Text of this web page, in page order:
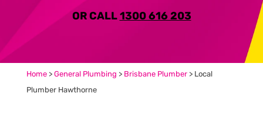
OR CALL1300 616 203
Home> General Plumbing > Brisbane Plumber> Local
Plumber Hawthorne